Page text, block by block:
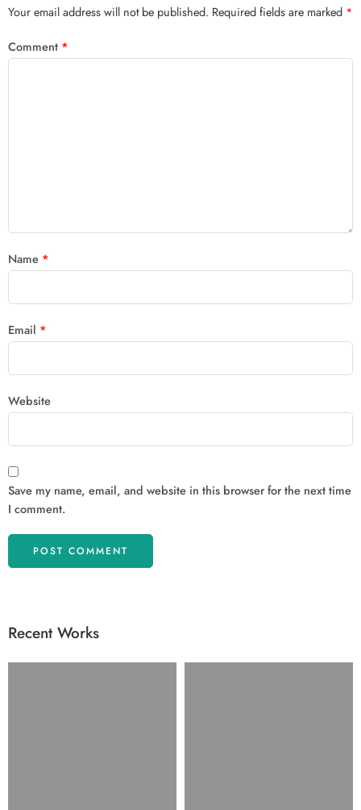
Your email address will not be published. Required fields are marked *
Comment *
Name *
Email *
Website
Save my name, email, and website in this browser for the next time
I comment.
Recent Works